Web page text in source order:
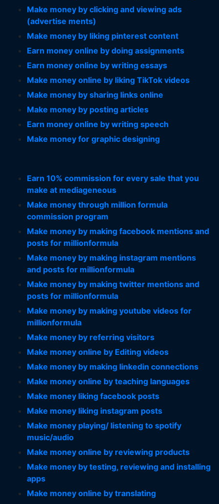
Make money by clicking and viewing ads
(advertise ments)
Make money by liking pinterest content
Earn money online by doing assignments
Earn money online by writing essays
Make money online by liking TikTok videos
Make money by sharing links online
Make money by posting articles
Earn money online by writing speech
Make money for graphic designing
Earn 10% commission for every sale that you
make at mediageneous
Make money through million formula
commission program
Make money by making facebook mentions and
posts for millionformula
Make money by making instagram mentions
and posts for millionformula
Make money by making twitter mentions and
posts for millionformula
Make money by making youtube videos for
millionformula
Make money by referring visitors
Make money online by Editing videos
Make money by making linkedin connections
Make money online by teaching languages
Make money liking facebook posts
Make money liking instagram posts
Make money playing/ listening to spotify
music/audio
Make money online by reviewing products
Make money by testing, reviewing and installing
apps
Make money online by translating